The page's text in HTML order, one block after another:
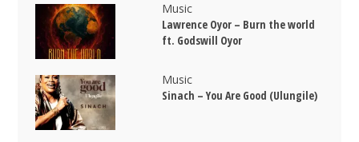
Music
Lawrence Oyor – Burn the world
ft. Godswill Oyor
Music
Sinach – You Are Good (Ulungile)